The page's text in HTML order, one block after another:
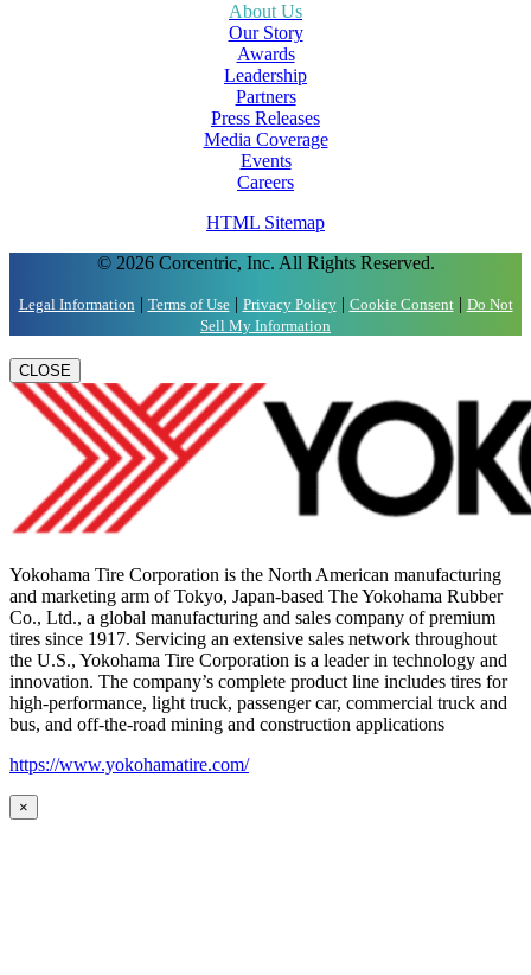
About Us
Our Story
Awards
Leadership
Partners
Press Releases
Media Coverage
Events
Careers
HTML Sitemap
© 2026 Corcentric, Inc. All Rights Reserved.
Legal Information | Terms of Use| Privacy Policy| Cookie Consent| Do Not
Sell My Information
CLOSE
Yokohama Tire Corporation is the North American manufacturing
and marketing arm of Tokyo, Japan-based The Yokohama Rubber
Co., Ltd., a global manufacturing and sales company of premium
tires since 1917. Servicing an extensive sales network throughout
the U.S., Yokohama Tire Corporation is a leader in technology and
innovation. The company’s complete product line includes tires for
high-performance, light truck, passenger car, commercial truck and
bus, and off-the-road mining and construction applications
https://www.yokohamatire.com/
×